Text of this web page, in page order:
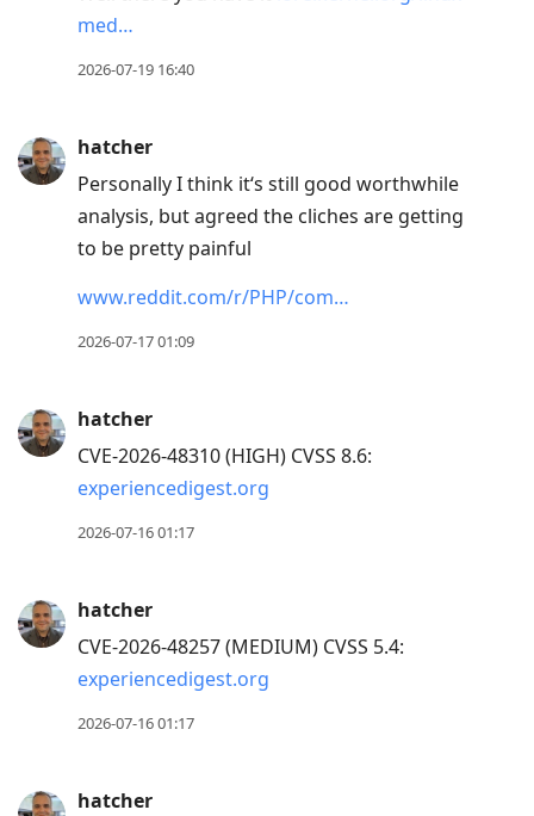
post,
Arrow
previous
R
to
current
Enter
to
med…
2026-07-19 16:40
hatcher
Personally I think it‘s still good worthwhile
analysis, but agreed the cliches are getting
to be pretty painful
www.reddit.com/r/PHP/com…
2026-07-17 01:09
hatcher
CVE-2026-48310 (HIGH) CVSS 8.6:
experiencedigest.org
2026-07-16 01:17
hatcher
CVE-2026-48257 (MEDIUM) CVSS 5.4:
experiencedigest.org
2026-07-16 01:17
hatcher